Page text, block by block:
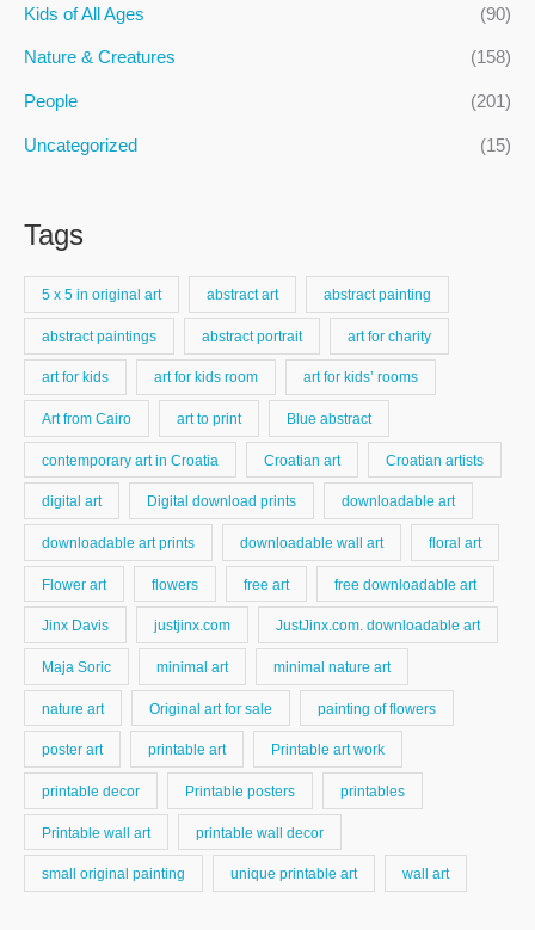
:Kids of All Ages (90)
Nature & Creatures (158)
People (201)
Uncategorized (15)
Tags
5 x 5 in original art abstract art abstract painting
abstract paintings abstract portrait art for charity
art for kids art for kids room art for kids’ rooms
Art from Cairo art to print Blue abstract
contemporary art in Croatia Croatian art Croatian artists
digital art Digital download prints downloadable art
downloadable art prints downloadable wall art floral art
Flower art flowers free art free downloadable art
Jinx Davis justjinx.com JustJinx.com. downloadable art
Maja Soric minimal art minimal nature art
nature art Original art for sale painting of flowers
poster art printable art Printable art work
printable decor Printable posters printables
Printable wall art printable wall decor
small original painting unique printable art wall art